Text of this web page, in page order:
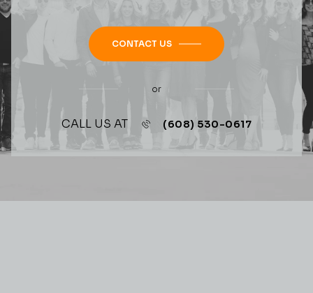
CONTACT US
or
CALL US AT (608) 530-0617